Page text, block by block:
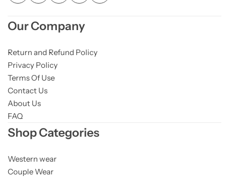
Our Company
Return and Refund Policy
Privacy Policy
Terms Of Use
Contact Us
About Us
FAQ
Shop Categories
Western wear
Couple Wear